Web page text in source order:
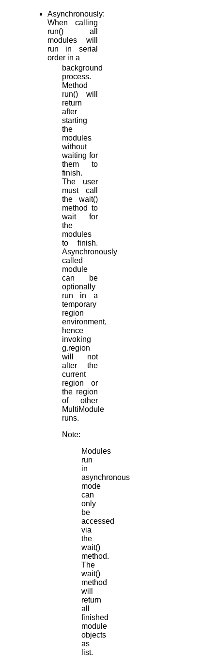
Asynchronously:
When calling
run() all
modules will
run in serial
order in a
background
process.
Method
run() will
return
after
starting
the
modules
without
waiting for
them to
finish.
The user
must call
the wait()
method to
wait for
the
modules
to finish.
Asynchronously
called
module
can be
optionally
run in a
temporary
region
environment,
hence
invoking
g.region
will not
alter the
current
region or
the region
of other
MultiModule
runs.
Note:
Modules
run
in
asynchronous
mode
can
only
be
accessed
via
the
wait()
method.
The
wait()
method
will
return
all
finished
module
objects
as
list.